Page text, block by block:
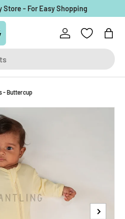
Store - For Easy Shopping
Log in Bag
- Buttercup
Next